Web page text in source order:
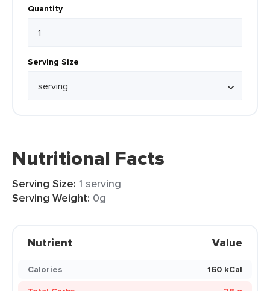
Quantity
Serving Size
Nutritional Facts
Serving Size: 1 serving
Serving Weight: 0g
Nutrient Value
Calories
160 kCal